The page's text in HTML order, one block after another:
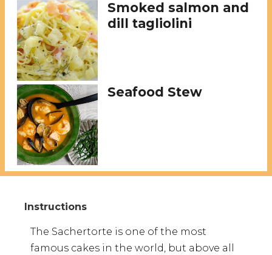
Smoked salmon and
dill tagliolini
Seafood Stew
The Sachertorte is one of the most
famous cakes in the world, but above all